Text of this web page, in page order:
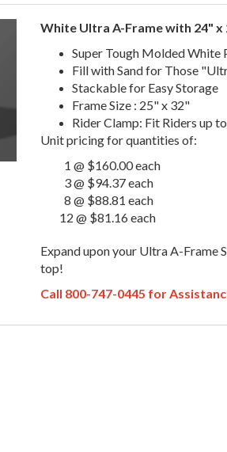
White Ultra A-Frame with 24" x
Super Tough Molded White
Fill with Sand for Those
Stackable for Easy Storage
Frame Size : 25" x 32"
Rider Clamp: Fit Riders up
Unit pricing for quantities of:
1 @ $160.00 each
3 @ $94.37 each
8 @ $88.81 each
12 @ $81.16 each
Expand upon your Ultra A-Frame
top!
Call 800-747-0445 for